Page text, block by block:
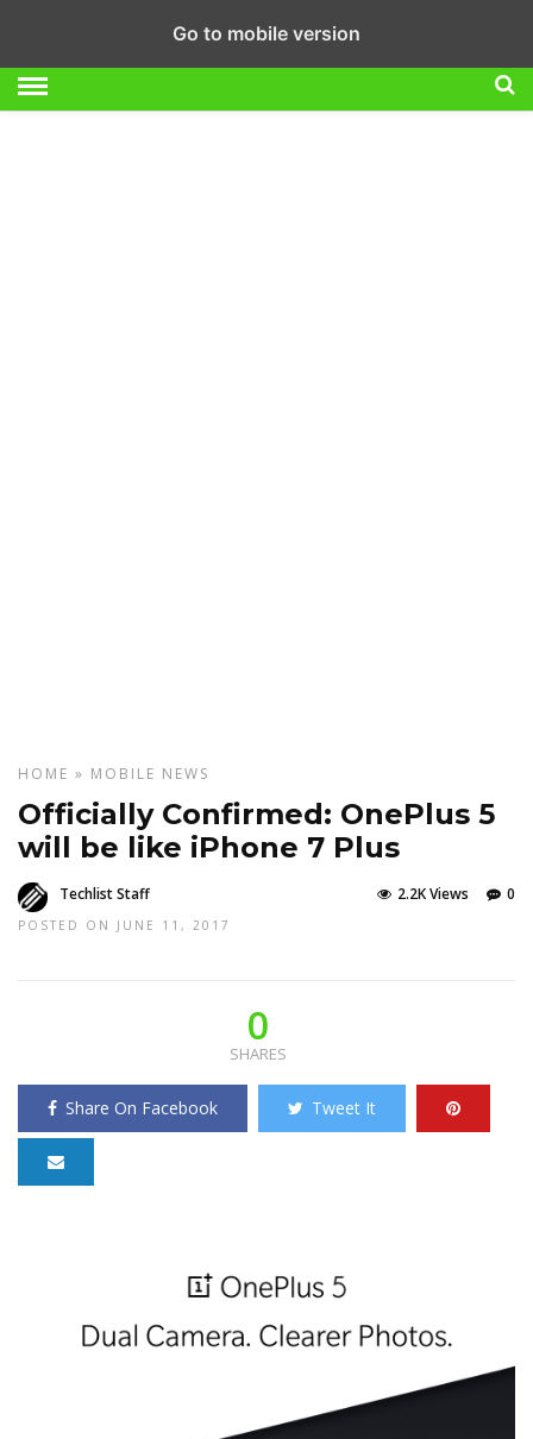
HOME » MOBILE NEWS
Officially Confirmed: OnePlus 5
will be like iPhone 7 Plus
Techlist Staff
POSTED ON JUNE 11, 2017
0
2.2K Views
0
SHARES
Share On Facebook Tweet It
Go to mobile version